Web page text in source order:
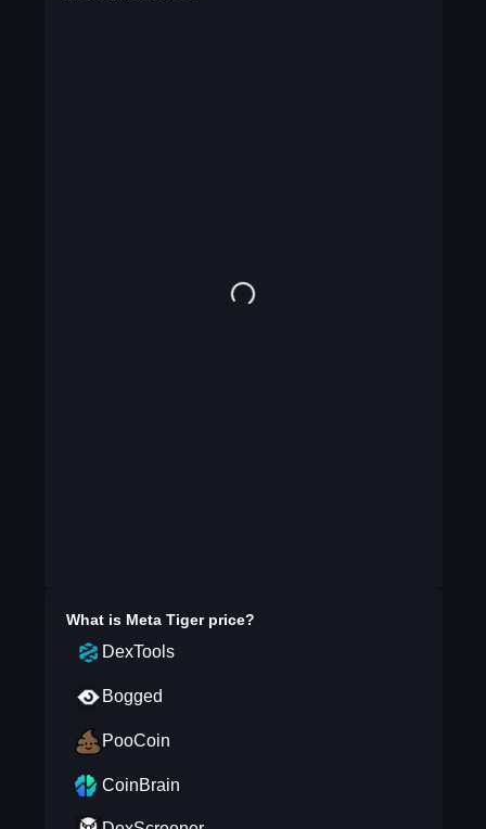
What is Meta Tigerprice?
DexTools
Bogged
PooCoin
CoinBrain